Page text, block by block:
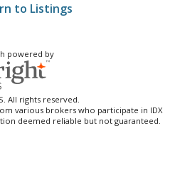
to Listings
powered by
All rights reserved.
various brokers who participate in IDX
deemed reliable but not guaranteed.